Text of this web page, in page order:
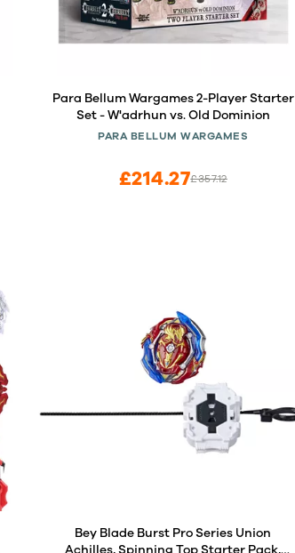
Para Bellum Wargames 2-Player Starter
Set - W'adrhun vs. Old Dominion
PARA BELLUM WARGAMES
£357.12
£214.27
Bey Blade Burst Pro Series Union